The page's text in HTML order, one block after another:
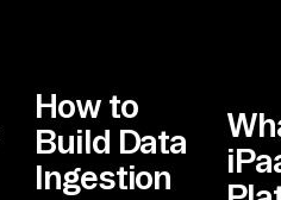
How to
Build Data
Ingestion